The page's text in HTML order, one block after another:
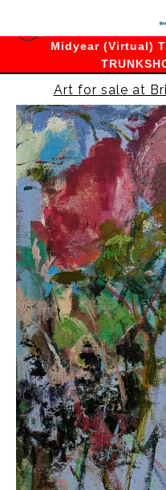
Midyear (Virtual)
Art for sale at